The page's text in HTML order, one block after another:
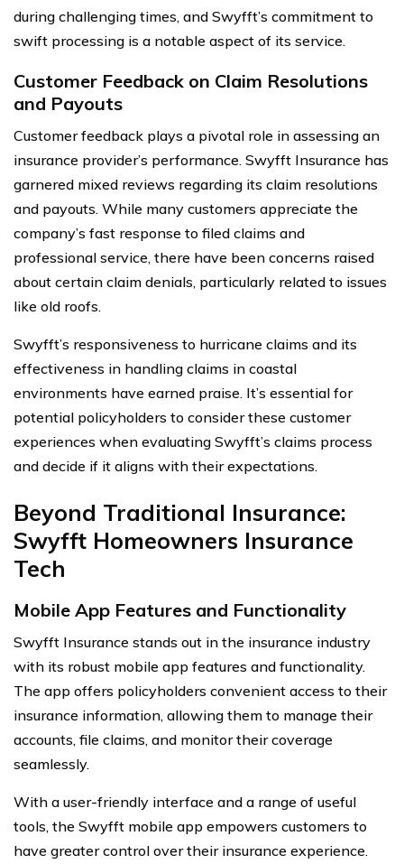
during challenging times, and Swyfft’s commitment to
swift processing is a notable aspect of its service.
Customer Feedback on Claim Resolutions
and Payouts
Customer feedback plays a pivotal role in assessing an
insurance provider’s performance. Swyfft Insurance has
garnered mixed reviews regarding its claim resolutions
and payouts. While many customers appreciate the
company’s fast response to filed claims and
professional service, there have been concerns raised
about certain claim denials, particularly related to issues
like old roofs.
Swyfft’s responsiveness to hurricane claims and its
effectiveness in handling claims in coastal
environments have earned praise. It’s essential for
potential policyholders to consider these customer
experiences when evaluating Swyfft’s claims process
and decide if it aligns with their expectations.
Beyond Traditional Insurance:
Swyfft Homeowners Insurance
Tech
Mobile App Features and Functionality
Swyfft Insurance stands out in the insurance industry
with its robust mobile app features and functionality.
The app offers policyholders convenient access to their
insurance information, allowing them to manage their
accounts, file claims, and monitor their coverage
seamlessly.
With a user-friendly interface and a range of useful
tools, the Swyfft mobile app empowers customers to
have greater control over their insurance experience.